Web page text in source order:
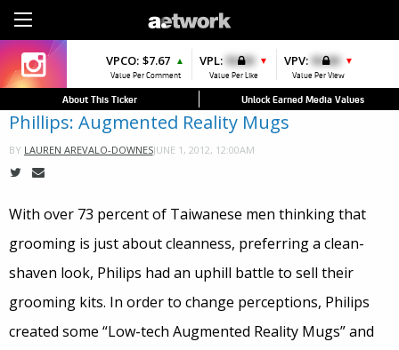
$7.67 ▲
Value Per Comment
VPL: $0.00 ▼
Value Per Like
VPV: $0.00 ▼
Value Per View
VPCO: $4.56 ▲
Value Per Comment
VPFAV: $0.00
Value Per Favorite
VPL: $0.00
Value Per Like
About This Ticker Unlock Earned Media Values
Phillips: Augmented Reality Mugs
BY LAUREN AREVALO-DOWNESJUNE 1, 2012, 12:00AM
With over 73 percent of Taiwanese men thinking that
grooming is just about cleanness, preferring a clean-
shaven look, Philips had an uphill battle to sell their
grooming kits. In order to change perceptions, Philips
created some “Low-tech Augmented Reality Mugs” and